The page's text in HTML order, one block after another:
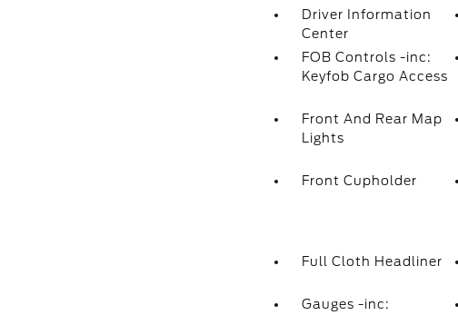
Driver Information
Center
FOB Controls -inc:
Keyfob Cargo Access
Front And Rear Map
Lights
Front Cupholder
Full Cloth Headliner
Gauges -inc: